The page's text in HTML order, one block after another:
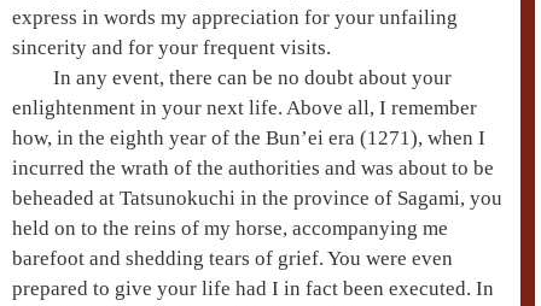
express in words my appreciation for your unfailing
sincerity and for your frequent visits.
In any event, there can be no doubt about your
enlightenment in your next life. Above all, I remember
how, in the eighth year of the Bun’ei era (1271), when I
incurred the wrath of the authorities and was about to be
beheaded at Tatsunokuchi in the province of Sagami, you
held on to the reins of my horse, accompanying me
barefoot and shedding tears of grief. You were even
prepared to give your life had I in fact been executed. In